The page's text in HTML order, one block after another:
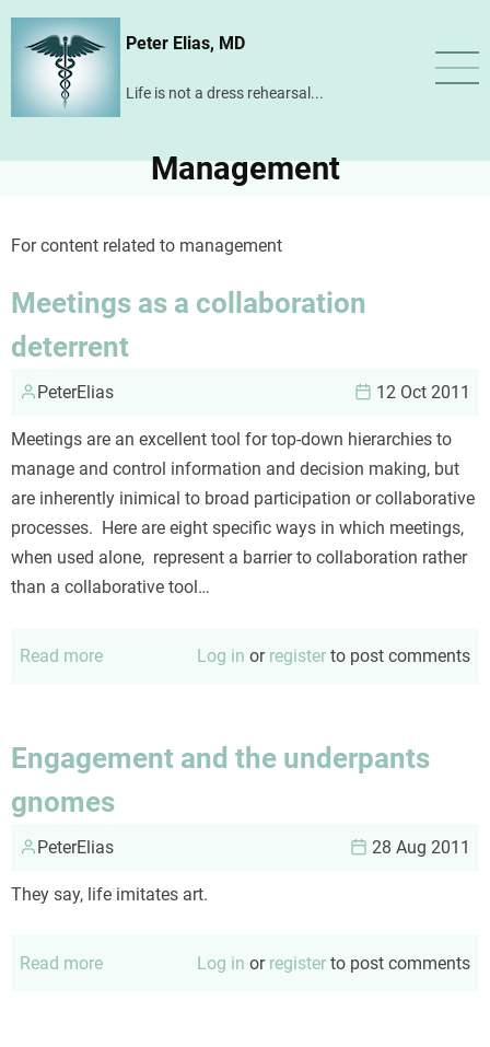
Skip
content
Peter Elias, MD
Life is not a dress rehearsal...
Management
For content related to management
Meetings as a collaboration
deterrent
PeterElias 12 Oct 2011
Meetings are an excellent tool for top-down hierarchies to
manage and control information and decision making, but
are inherently inimical to broad participation or collaborative
processes. Here are eight specific ways in which meetings,
when used alone, represent a barrier to collaboration rather
than a collaborative tool…
Read more
collaboration
deterrent
Log in or register to post comments
Engagement and the underpants
gnomes
PeterElias 28 Aug 2011
They say, life imitates art.
Read more Log in or register to post comments